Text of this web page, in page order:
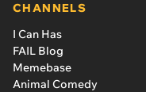
CHANNELS
I Can Has
FAIL Blog
Memebase
Animal Comedy